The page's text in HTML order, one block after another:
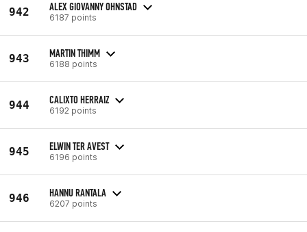
942 ALEX GIOVANNY OHNSTAD
6187 points
943 MARTIN THIMM
6188 points
944 CALIXTO HERRAIZ
6192 points
945 ELWIN TER AVEST
6196 points
946 HANNU RANTALA
6207 points